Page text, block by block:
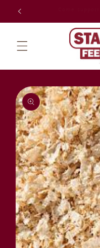
Skip to
Skip to
product
information